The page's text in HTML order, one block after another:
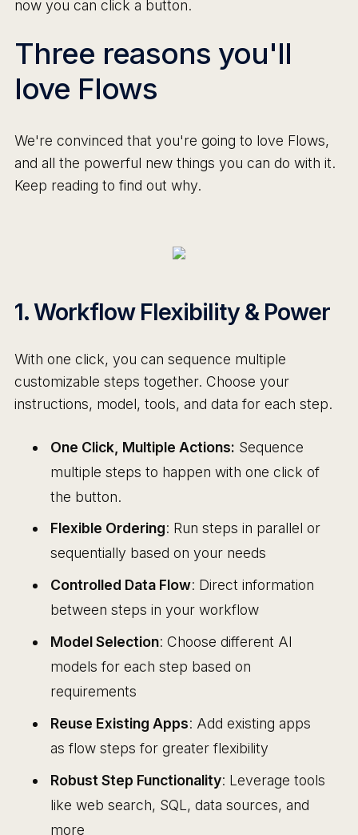
now you can click a button.
Three reasons you'll
love Flows
We're convinced that you're going to love Flows,
and all the powerful new things you can do with it.
Keep reading to find out why.
1. Workflow Flexibility & Power
With one click, you can sequence multiple
customizable steps together. Choose your
instructions, model, tools, and data for each step.
One Click, Multiple Actions: Sequence
multiple steps to happen with one click of
the button.
Flexible Ordering: Run steps in parallel or
sequentially based on your needs
Controlled Data Flow: Direct information
between steps in your workflow
Model Selection: Choose different AI
models for each step based on
requirements
Reuse Existing Apps: Add existing apps
as flow steps for greater flexibility
Robust Step Functionality: Leverage tools
like web search, SQL, data sources, and
more